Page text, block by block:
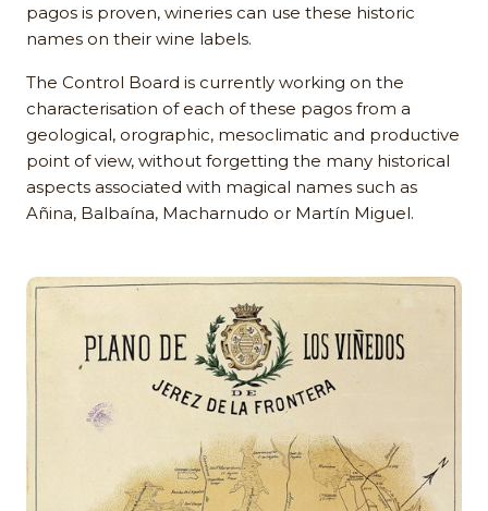
pagos is proven, wineries can use these historic
names on their wine labels.
The Control Board is currently working on the
characterisation of each of these pagos from a
geological, orographic, mesoclimatic and productive
point of view, without forgetting the many historical
aspects associated with magical names such as
Añina, Balbaína, Macharnudo or Martín Miguel.